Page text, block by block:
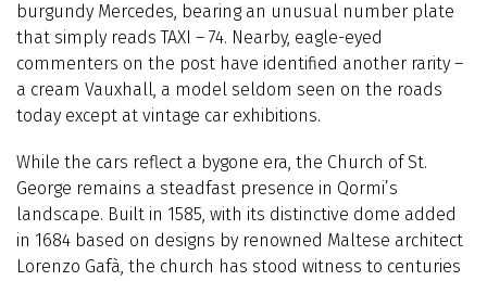
burgundy Mercedes, bearing an unusual number plate
that simply reads TAXI – 74. Nearby, eagle-eyed
commenters on the post have identified another rarity –
a cream Vauxhall, a model seldom seen on the roads
today except at vintage car exhibitions.
While the cars reflect a bygone era, the Church of St.
George remains a steadfast presence in Qormi’s
landscape. Built in 1585, with its distinctive dome added
in 1684 based on designs by renowned Maltese architect
Lorenzo Gafà, the church has stood witness to centuries